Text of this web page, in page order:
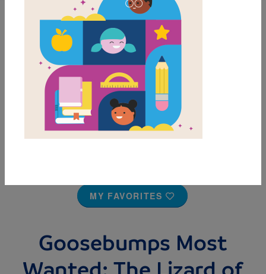
MY FAVORITES
Goosebumps Most